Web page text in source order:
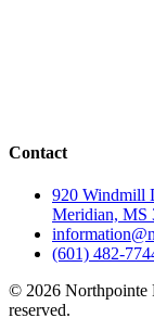
Contact
920 Windmill
Meridian, MS
(601) 482-
© 2026 Northpointe
reserved.